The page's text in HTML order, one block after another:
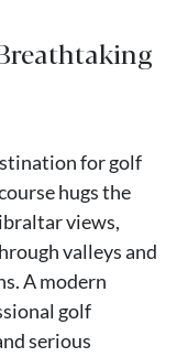
for golf
hugs the
views,
valleys and
A modern
golf
serious